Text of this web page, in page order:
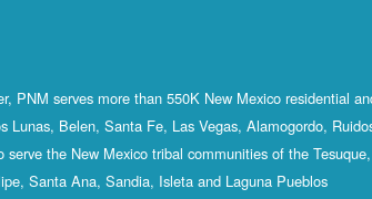
PNM serves more than 550K New Mexico residential
Lunas, Belen, Santa Fe, Las Vegas, Alamogordo,
serve the New Mexico tribal communities of the
Santa Ana, Sandia, Isleta and Laguna Pueblos